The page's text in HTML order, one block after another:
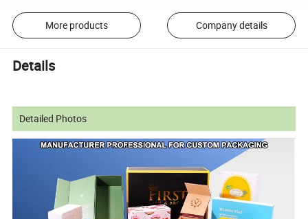
More products Company details
Details
Detailed Photos